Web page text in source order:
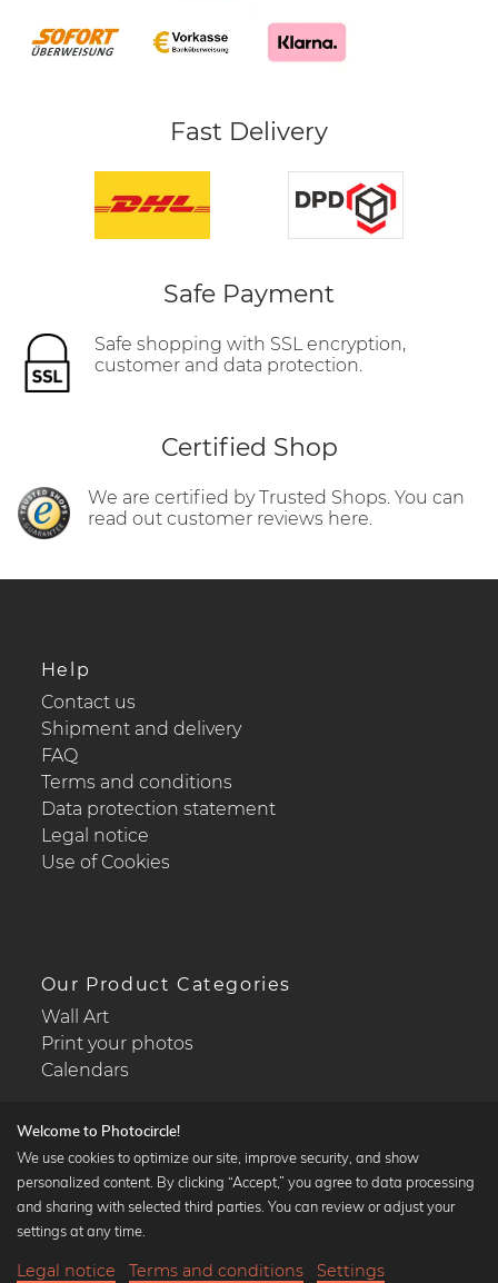
Fast Delivery
Safe Payment
Safe shopping with SSL encryption,
customer and data protection.
Certified Shop
We are certified by Trusted Shops. You can
read out customer reviews here.
Help
Contact us
Shipment and delivery
FAQ
Terms and conditions
Data protection statement
Legal notice
Use of Cookies
Our Product Categories
Wall Art
Print your photos
Calendars
Popular Collections
Black and white art prints
Art classics
Welcome to Photocircle!
We use cookies to optimize our site, improve security, and show
personalized content. By clicking “Accept,” you agree to data processing
and sharing with selected third parties. You can review or adjust your
settings at any time.
Legal notice Terms and conditions Settings